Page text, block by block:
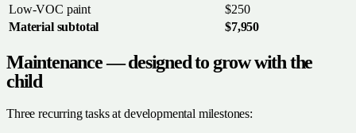
Low-VOC paint
$250
Material subtotal
$7,950
Maintenance — designed to grow with the
child
Three recurring tasks at developmental milestones: